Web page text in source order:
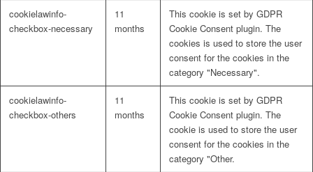
Wandgestaltung
Innotherm – Heizen & Dämmen
iFloor – fugenfreier Designboden
cookielawinfo-
checkbox-necessary
11
months
This cookie is set by GDPR
Cookie Consent plugin. The
cookies is used to store the user
consent for the cookies in the
category "Necessary".
cookielawinfo-
checkbox-others
11
months
This cookie is set by GDPR
Cookie Consent plugin. The
cookie is used to store the user
consent for the cookies in the
category "Other.